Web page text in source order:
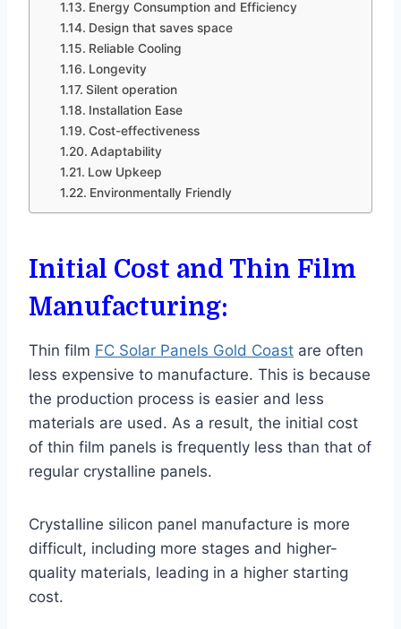
Energy Consumption and Efficiency
Design that saves space
Reliable Cooling
Longevity
Silent operation
Installation Ease
Cost-effectiveness
Adaptability
Low Upkeep
Environmentally Friendly
Initial Cost and Thin Film
Manufacturing:
Thin film FC Solar Panels Gold Coast are often
less expensive to manufacture. This is because
the production process is easier and less
materials are used. As a result, the initial cost
of thin film panels is frequently less than that of
regular crystalline panels.
Crystalline silicon panel manufacture is more
difficult, including more stages and higher-
quality materials, leading in a higher starting
cost.